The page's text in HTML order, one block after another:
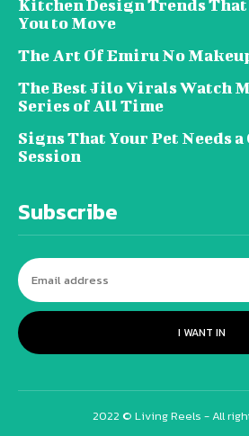
Kitchen Design Trends
You to Move
The Art Of Emiru No
The Best Jilo Virals Watch
Series of All Time
Signs That Your Pet Needs
Session
Subscribe
I WANT IN
2022 © Living Reels - All